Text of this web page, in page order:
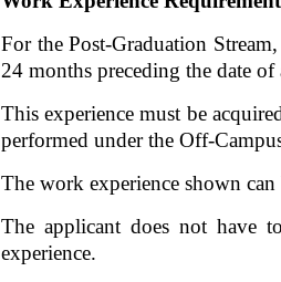
For the Post-Graduation
24 months preceding the date
This experience must be
performed under the Off-
The work experience shown
The applicant does not have
experience.